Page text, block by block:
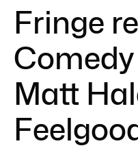
Fringe
Matt